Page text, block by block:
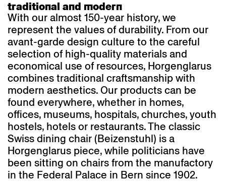
traditional and modern
With our almost 150-year history, we
represent the values of durability. From our
avant-garde design culture to the careful
selection of high-quality materials and
economical use of resources, Horgenglarus
combines traditional craftsmanship with
modern aesthetics. Our products can be
found everywhere, whether in homes,
offices, museums, hospitals, churches, youth
hostels, hotels or restaurants. The classic
Swiss dining chair (Beizenstuhl) is a
Horgenglarus piece, while politicians have
been sitting on chairs from the manufactory
in the Federal Palace in Bern since 1902.